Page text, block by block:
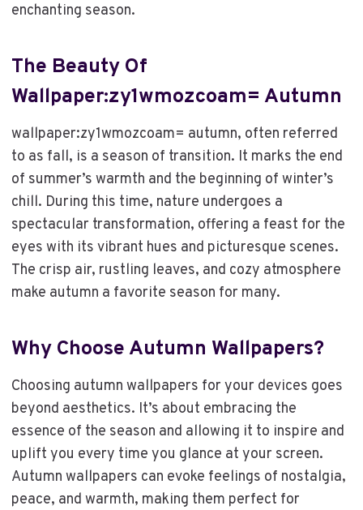
enchanting season.
The Beauty Of
Wallpaper:zy1wmozcoam= Autumn
wallpaper:zy1wmozcoam= autumn, often referred
to as fall, is a season of transition. It marks the end
of summer’s warmth and the beginning of winter’s
chill. During this time, nature undergoes a
spectacular transformation, offering a feast for the
eyes with its vibrant hues and picturesque scenes.
The crisp air, rustling leaves, and cozy atmosphere
make autumn a favorite season for many.
Why Choose Autumn Wallpapers?
Choosing autumn wallpapers for your devices goes
beyond aesthetics. It’s about embracing the
essence of the season and allowing it to inspire and
uplift you every time you glance at your screen.
Autumn wallpapers can evoke feelings of nostalgia,
peace, and warmth, making them perfect for